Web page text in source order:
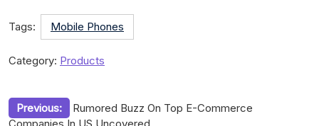
Tags: Mobile Phones
Category: Products
Post
Previous:
Rumored Buzz On Top E-Commerce